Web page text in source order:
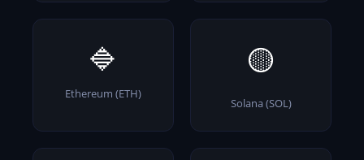
🔷
Ethereum (ETH)
🟡
Solana (SOL)